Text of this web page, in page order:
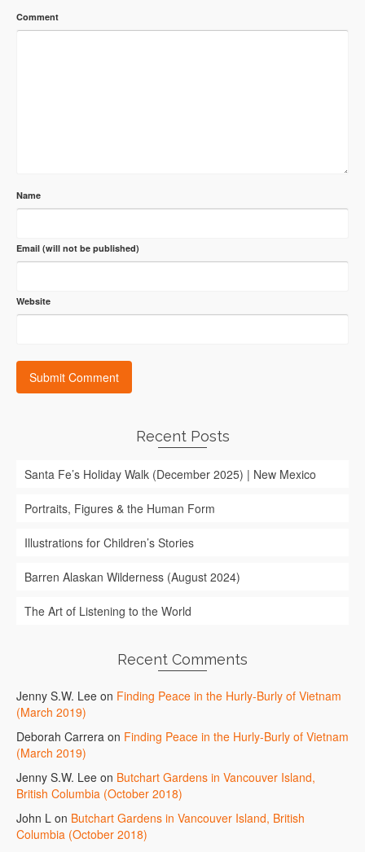
Comment
Name
Email (will not be published)
Website
Recent Posts
Santa Fe’s Holiday Walk (December 2025) | New Mexico
Portraits, Figures & the Human Form
Illustrations for Children’s Stories
Barren Alaskan Wilderness (August 2024)
The Art of Listening to the World
Recent Comments
Jenny S.W. Lee on Finding Peace in the Hurly-Burly of Vietnam
(March 2019)
Deborah Carrera on Finding Peace in the Hurly-Burly of Vietnam
(March 2019)
Jenny S.W. Lee on Butchart Gardens in Vancouver Island,
British Columbia (October 2018)
John L on Butchart Gardens in Vancouver Island, British
Columbia (October 2018)